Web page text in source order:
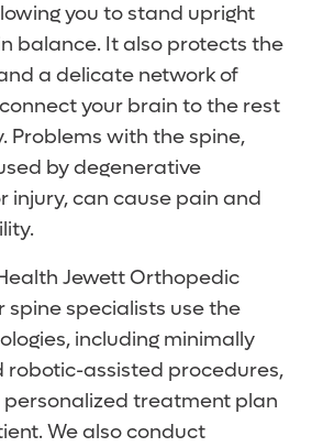
you to stand upright
balance. It also protects the
a delicate network of
your brain to the rest
Problems with the spine,
by degenerative
injury, can cause pain and
Jewett Orthopedic
spine specialists use the
including minimally
robotic-assisted procedures,
treatment plan
We also conduct